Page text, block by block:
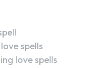
spells
love spells